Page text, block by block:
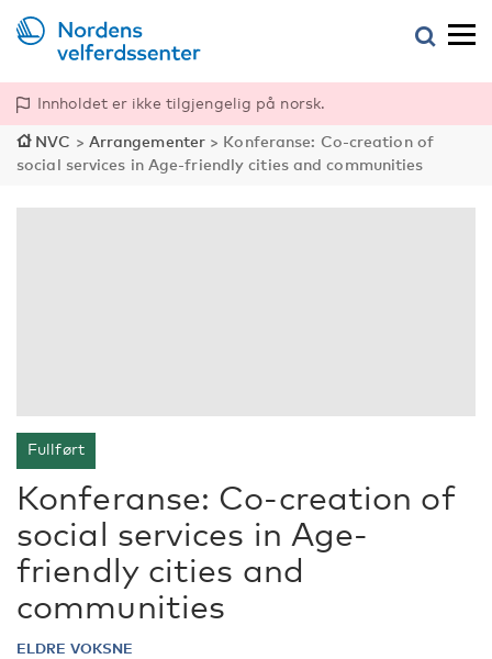
Innholdet er ikke tilgjengelig på norsk.
NVC > Arrangementer > Konferanse: Co-creation of
social services in Age-friendly cities and communities
Fullført
Konferanse: Co-creation of
social services in Age-
friendly cities and
communities
ELDRE VOKSNE